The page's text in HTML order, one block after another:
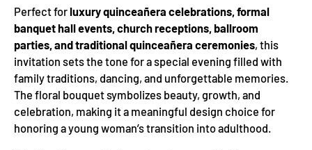
Perfect forluxury quinceañera celebrations, formal
banquet hall events, church receptions, ballroom
parties, and traditional quinceañera ceremonies, this
invitation sets the tone for a special evening filled with
family traditions, dancing, and unforgettable memories.
The floral bouquet symbolizes beauty, growth, and
celebration, making it a meaningful design choice for
honoring a young woman’s transition into adulthood.